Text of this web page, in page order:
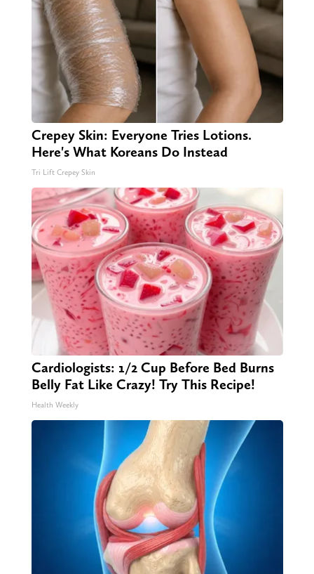
Crepey Skin: Everyone Tries Lotions.
Here's What Koreans Do Instead
Tri Lift Crepey Skin
Cardiologists: 1/2 Cup Before Bed Burns
Belly Fat Like Crazy! Try This Recipe!
Health Weekly